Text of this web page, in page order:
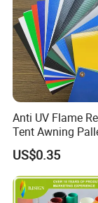
Anti UV Flame
Tent Awning
Polyester Roll
Fabric Trailer Tarp
Waterproof
Duty PVC
US$0.35